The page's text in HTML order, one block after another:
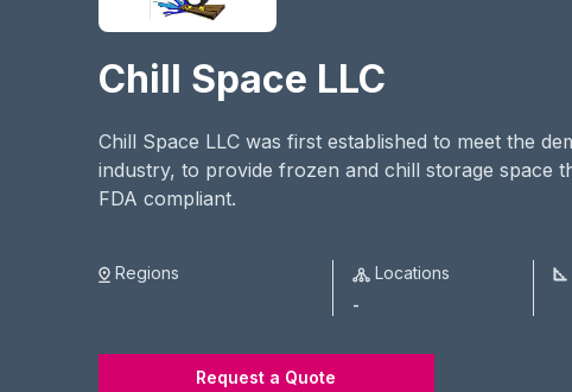
Chill Space LLC
Chill Space LLC was first established to meet the
industry, to provide frozen and chill storage space
FDA compliant.
Regions Locations
-
Request a Quote